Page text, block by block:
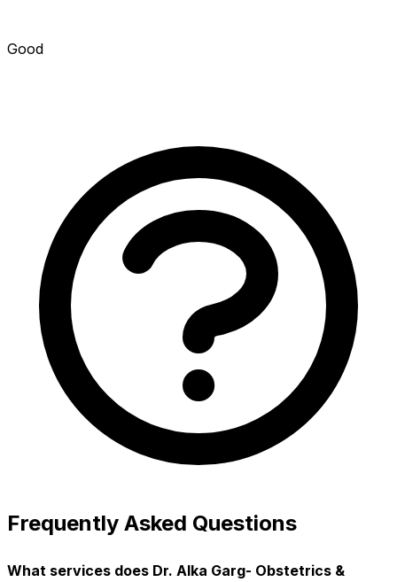
Good
Frequently Asked Questions
What services does Dr. Alka Garg- Obstetrics &